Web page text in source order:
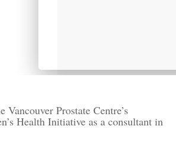
Prostate Centre’s
Health Initiative as a consultant in